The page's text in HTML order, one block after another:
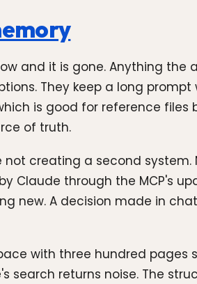
and it is gone. Anything the
They keep a long
is good for reference files
of truth.
not creating a second system.
Claude through the MCP's
new. A decision made in
with three hundred
returns noise. The